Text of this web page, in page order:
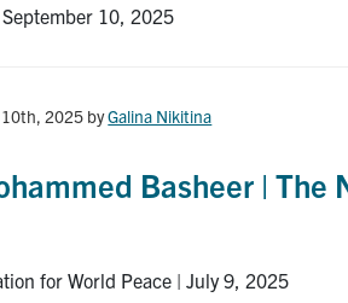
September 10, 2025
10th, 2025 byGalina Nikitina
Basheer | The
for World Peace | July 9, 2025